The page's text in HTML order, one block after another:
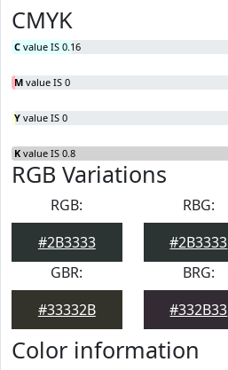
CMYK
C value IS 0.16
M value IS 0
Y value IS 0
K value IS 0.8
RGB Variations
RGB:
#2B3333
RBG:
#2B3333
GBR:
#33332B
BRG:
#332B33
Color information